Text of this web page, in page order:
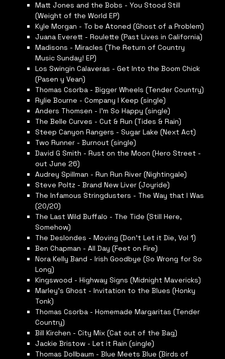
Matt Jones and the Bobs - You Stood Still
(Weight of the World EP)
Kyle Morgan - To be Atoned (Ghost of a Problem)
Juana Everett - Roulette (Past Lives in California)
Madisons - Miracles (The Return of Country
Music Sunday! EP)
Los Swingin Calaveras - Get Into the Boom Chick
(Pasen y Vean)
Thomas Csorba - Bigger Wheels (Tender Country)
Rylie Bourne - Company I Keep (single)
Anders Thomsen - I’m So Happy (single)
The Belle Curves - Cut & Run (Tides & Rain)
Steep Canyon Rangers - Sugar Lake (Next Act)
Two Runner - Burnout (single)
David G Smith - Rust on the Moon (Hero Street -
out June 26)
Audrey Spillman - Run Run River (Nightingale)
Steve Poltz - Brand New Liver (Joyride)
The Infamous Stringdusters - The Way that I Was
(20/20)
The Last Wild Buffalo - The Tide (Still Here,
Somehow)
The Deslondes - Moving (Don’t Let it Die, Vol 1)
Ben Chapman - All Day (Feet on Fire)
Nora Kelly Band - Irish Goodbye (So Wrong for So
Long)
Kingswood - Highway Signs (Midnight Mavericks)
Marley’s Ghost - Invitation to the Blues (Honky
Tonk)
Thomas Csorba - Homemade Margaritas (Tender
Country)
Bill Kirchen - City Mix (Cat out of the Bag)
Jackie Bristow - Let it Rain (single)
Thomas Dollbaum - Blue Meets Blue (Birds of